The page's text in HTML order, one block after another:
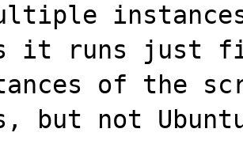
it runs just
of the
but not